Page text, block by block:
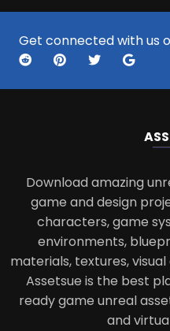
Get connected with us
Download amazing
game and design
characters, game
environments,
materials, textures,
Assetsue is the best
ready game unreal
and